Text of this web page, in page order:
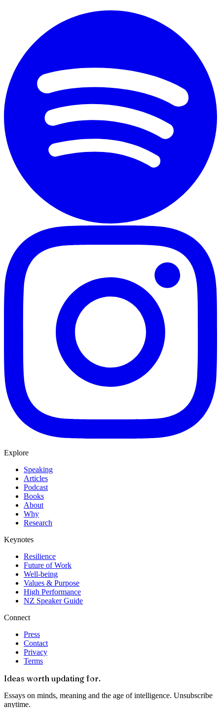
Explore
Speaking
Articles
Podcast
Books
About
Why
Research
Keynotes
Resilience
Future of Work
Well-being
Values & Purpose
High Performance
NZ Speaker Guide
Connect
Press
Contact
Privacy
Terms
Ideas worth updating for.
Essays on minds, meaning and the age of intelligence. Unsubscribe
anytime.